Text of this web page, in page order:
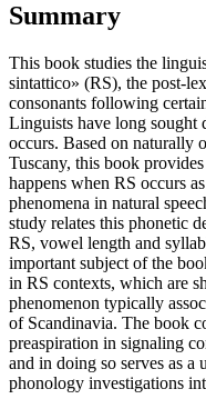
Summary
This book studies the
sintattico» (RS), the post-
consonants following
Linguists have long sought
occurs. Based on naturally
Tuscany, this book
happens when RS occurs
phenomena in natural
study relates this phonetic
RS, vowel length and
important subject of the
in RS contexts, which are
phenomenon typically
of Scandinavia. The book
preaspiration in signaling
and in doing so serves as
phonology investigations